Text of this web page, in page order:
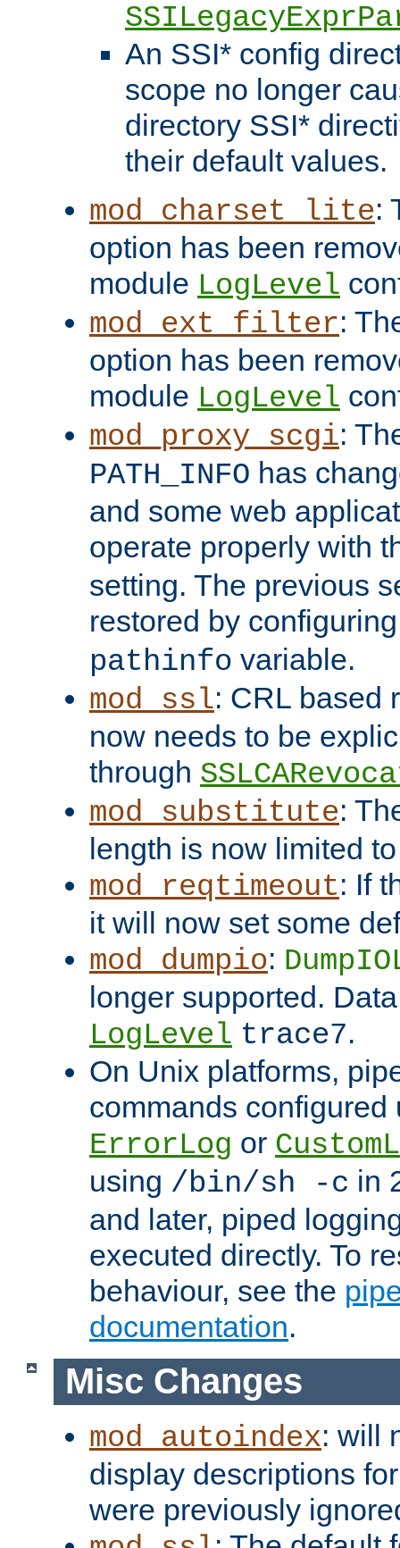
An SSI* config
scope no longer
directory SSI*
their default values.
mod_charset_lite:
option has been
module LogLevel
mod_ext_filter:
option has been
module LogLevel
mod_proxy_scgi:
PATH_INFO has
and some web
operate properly with
setting. The previous
restored by
pathinfo variable.
mod_ssl: CRL based
now needs to be
through
mod_substitute:
length is now limited
mod_reqtimeout: If
it will now set some
mod_dumpio:
longer supported.
LogLevel trace7.
On Unix platforms,
commands configured
ErrorLog or
using /bin/sh -c in
and later, piped
executed directly. To
behaviour, see the
documentation.
Misc Changes
mod_autoindex: will
display descriptions
were previously